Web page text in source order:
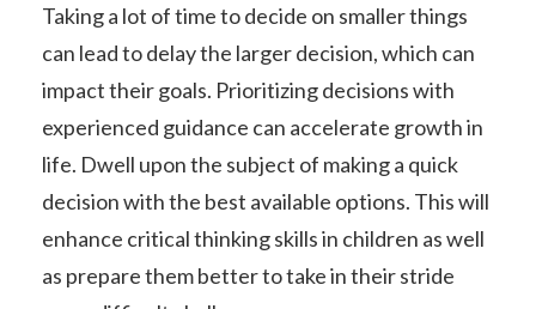
Taking a lot of time to decide on smaller things
can lead to delay the larger decision, which can
impact their goals. Prioritizing decisions with
experienced guidance can accelerate growth in
life. Dwell upon the subject of making a quick
decision with the best available options. This will
enhance critical thinking skills in children as well
as prepare them better to take in their stride